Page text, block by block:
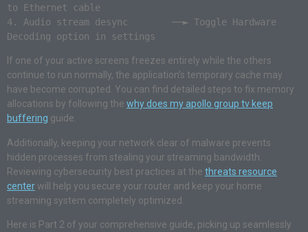
to Ethernet cable
4. Audio stream desync        ──► Toggle Hardware
If one of your active screens freezes entirely while the others
continue to run normally, the application’s temporary cache may
have become corrupted. You can find detailed steps to fix memory
allocations by following the why does my apollo group tv keep
buffering guide.
Additionally, keeping your network clear of malware prevents
hidden processes from stealing your streaming bandwidth.
Reviewing cybersecurity best practices at the threats resource
center will help you secure your router and keep your home
streaming system completely optimized.
Here is Part 2 of your comprehensive guide, picking up seamlessly